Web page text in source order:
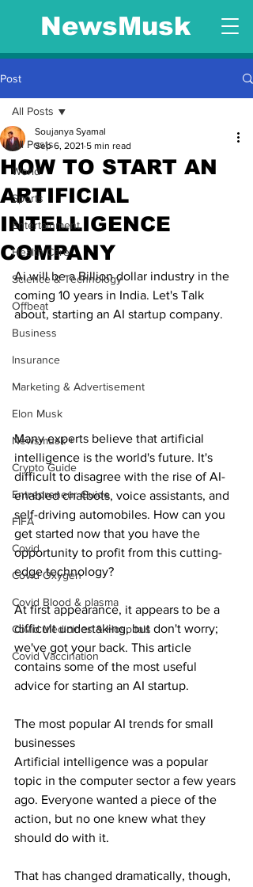
NewsMusk
Post
All Posts
World
Sports
Entertainment
Health Care
Science & Technology
Offbeat
Business
Insurance
Marketing & Advertisement
Elon Musk
Newsmusk +
Crypto Guide
Entrepreneur Guide
FIFA
Covid
Covid Oxygen
Covid Blood & plasma
Covid Medicines & Hospitals
Covid Vaccination
All Posts
HOW TO START AN
ARTIFICIAL
INTELLIGENCE
COMPANY
Soujanya Syamal
Sep 6, 2021 5 min read
Ai will be a Billion dollar industry in the
coming 10 years in India. Let's Talk
about, starting an AI startup company.
Many experts believe that artificial
intelligence is the world's future. It's
difficult to disagree with the rise of AI-
enabled chatbots, voice assistants, and
self-driving automobiles. How can you
get started now that you have the
opportunity to profit from this cutting-
edge technology?
At first appearance, it appears to be a
difficult undertaking, but don't worry;
we've got your back. This article
contains some of the most useful
advice for starting an AI startup.
The most popular AI trends for small
businesses
Artificial intelligence was a popular
topic in the computer sector a few years
ago. Everyone wanted a piece of the
action, but no one knew what they
should do with it.
That has changed dramatically, though,